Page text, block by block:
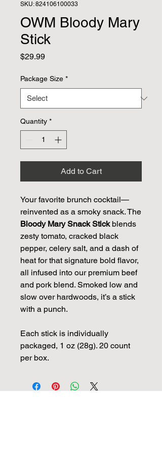
SKU: 824106100033
OWM Bloody Mary
Stick
$29.99Price
Package Size *
Quantity *
Add to Cart
Your favorite brunch cocktail—
reinvented as a smoky snack. The
Bloody Mary Snack Stickblends
zesty tomato, cracked black
pepper, celery salt, and a dash of
heat for that signature bold flavor,
all infused into our premium beef
and pork blend. Smoked low and
slow over hardwoods, it’s a stick
with a punch.
Each stick is individually
packaged, 1 oz (28g). 20 count
per box.